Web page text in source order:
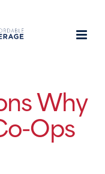
Why
Ops